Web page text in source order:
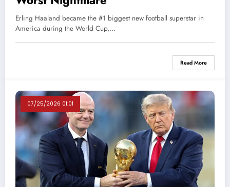
Erling Haaland became the #1 biggest new football superstar in
America during the World Cup,…
Read More
07/25/2026 01:01